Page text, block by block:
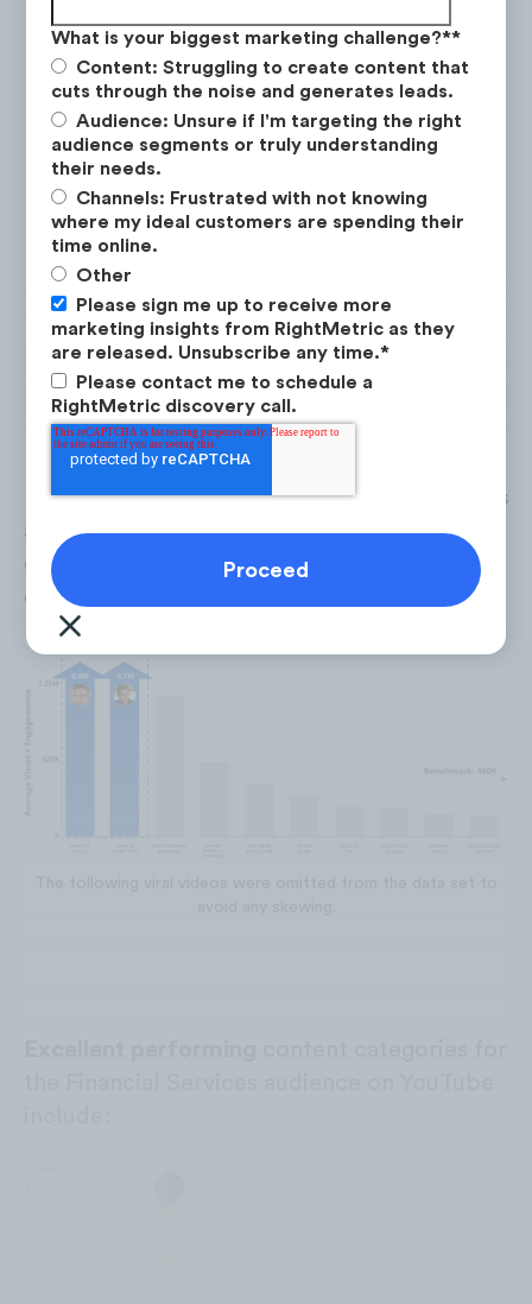
What is your biggest marketing challenge?**
Content: Struggling to create content that
cuts through the noise and generates leads.
Audience: Unsure if I'm targeting the right
audience segments or truly understanding
their needs.
Channels: Frustrated with not knowing
where my ideal customers are spending their
time online.
Other
Please sign me up to receive more
marketing insights from RightMetric as they
are released. Unsubscribe any time.*
Please contact me to schedule a
RightMetric discovery call.
Social Trends Analysis: Videos educating
viewers on socio-economic trends and
their implications on the economy.
Recession Analysis : Videos discussing the
recession and its impact on the economy
and stock market, with predictions on the
future of currency.
Finance Movies Explained
expert analyzes particular finance movies
such asWolf of Wall Street,in detail.
Lesson of the DayandRanking Credit Cards
are
extreme performingcontent
opportunities, averaging 3X the views &
engagement rate on YouTube.